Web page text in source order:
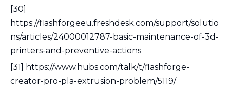
[30]
https://flashforgeeu.freshdesk.com/support/solutio
ns/articles/24000012787-basic-maintenance-of-3d-
printers-and-preventive-actions
[31] https://www.hubs.com/talk/t/flashforge-
creator-pro-pla-extrusion-problem/5119/